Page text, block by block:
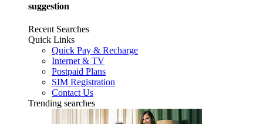
suggestion
Recent Searches
Quick Links
Quick Pay & Recharge
Internet & TV
Postpaid Plans
SIM Registration
Contact Us
Trending searches